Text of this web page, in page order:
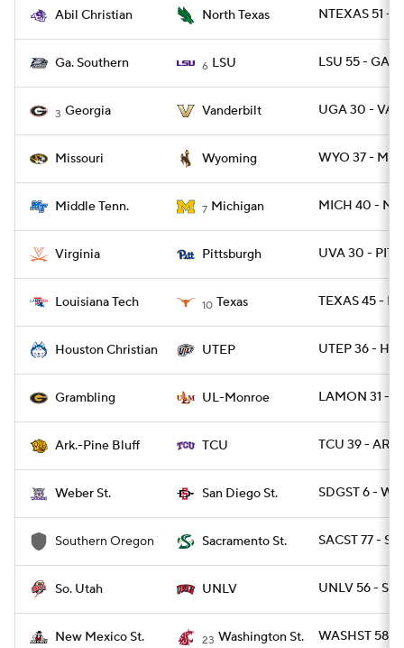
Abil Christian North Texas NTEXAS 51 -
Ga. Southern 6 LSU LSU 55 - GAS
3 Georgia Vanderbilt UGA 30 -
Missouri Wyoming WYO 37 -
Middle Tenn. 7 Michigan MICH 40 -
Virginia Pittsburgh UVA 30 - PITT
Louisiana Tech 10 Texas TEXAS 45 -
Houston Christian UTEP UTEP 36 -
Grambling UL-Monroe LAMON 31 -
Ark.-Pine Bluff TCU TCU 39 -
Weber St. San Diego St. SDGST 6 -
Southern Oregon Sacramento St. SACST 77 -
So. Utah UNLV UNLV 56 -
New Mexico St. 23 Washington St. WASHST 58 -